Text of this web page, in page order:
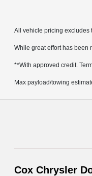
All vehicle pricing excludes
While great effort has been
**With approved credit.
Max payload/towing
Cox Chrysler